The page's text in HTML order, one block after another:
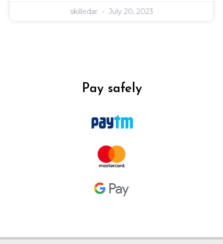
skilledar July 20, 2023
Pay safely